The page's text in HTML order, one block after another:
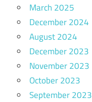
March 2025
December 2024
August 2024
December 2023
November 2023
October 2023
September 2023